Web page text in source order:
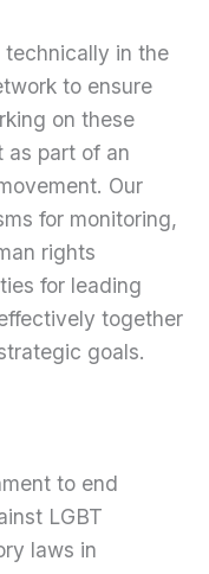
technically in the
to ensure
on these
as part of an
Our
for monitoring,
rights
for leading
together
goals.
to end
LGBT
laws in